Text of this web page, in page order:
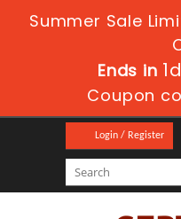
Summer Sale
Ends in
Coupon
Login / Register